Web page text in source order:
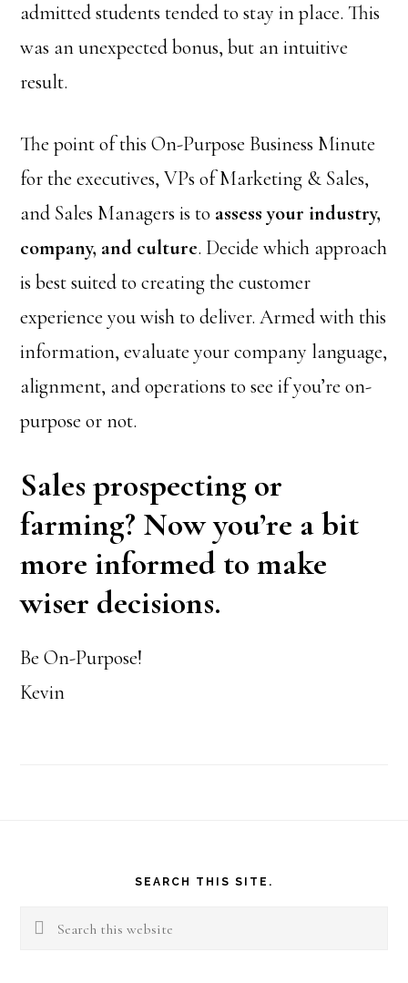
admitted students tended to stay in place. This
was an unexpected bonus, but an intuitive
result.
The point of this On-Purpose Business Minute
for the executives, VPs of Marketing & Sales,
and Sales Managers is to assess your industry,
company, and culture. Decide which approach
is best suited to creating the customer
experience you wish to deliver. Armed with this
information, evaluate your company language,
alignment, and operations to see if you’re on-
purpose or not.
Sales prospecting or
farming? Now you’re a bit
more informed to make
wiser decisions.
Be On-Purpose!
Kevin
SEARCH THIS SITE.
Search